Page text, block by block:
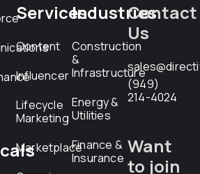
Services
Content
Influencer
Lifecycle
Marketing
Marketplace
Industries
Construction
&
Infrastructure
Energy &
Utilities
Finance &
Insurance
Contact
Us
(949)
214-4024
Want
to join